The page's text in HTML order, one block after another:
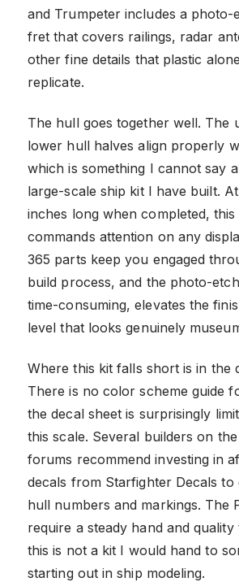
and Trumpeter includes a photo-
fret that covers railings, radar
other fine details that plastic
replicate.
The hull goes together well. The
lower hull halves align properly
which is something I cannot say
large-scale ship kit I have built.
inches long when completed, this
commands attention on any
365 parts keep you engaged
build process, and the photo-
time-consuming, elevates the
level that looks genuinely
Where this kit falls short is in the
There is no color scheme guide
the decal sheet is surprisingly
this scale. Several builders on
forums recommend investing in
decals from Starfighter Decals to
hull numbers and markings. The
require a steady hand and
this is not a kit I would hand to
starting out in ship modeling.